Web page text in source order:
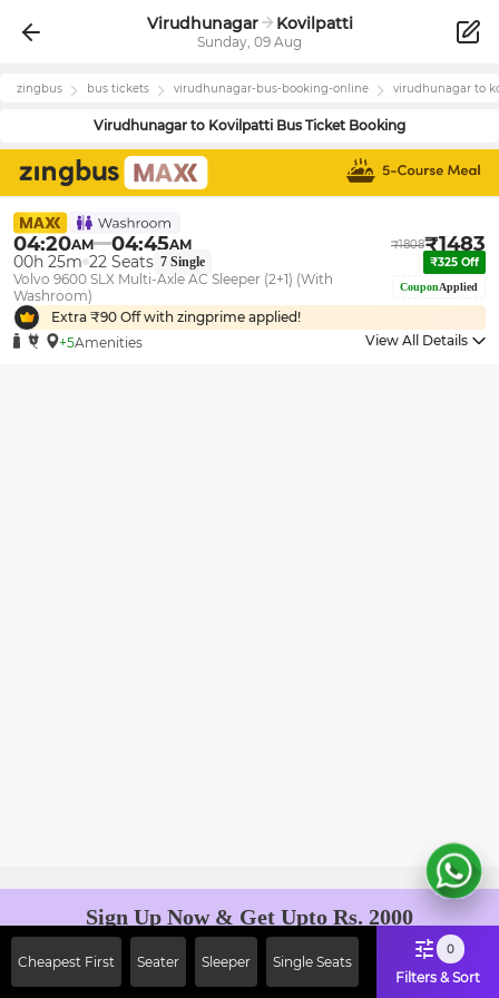
Virudhunagar Kovilpatti
Sunday, 09 Aug
zingbus bus tickets virudhunagar-bus-booking-online virudhunagar to
Virudhunagar to Kovilpatti Bus Ticket Booking
04:20AM 04:45AM ₹1808₹1483
00h 25m 22 Seats 7 Single ₹325 Off
Volvo 9600 SLX Multi-Axle AC Sleeper (2+1) (With
Washroom)
CouponApplied
Extra ₹90 Off with zingprime applied!
+5Amenities View All Details
Cheapest First Seater Sleeper Single Seats
0
Filters & Sort
Sign Up Now & Get Upto Rs. 2000
Off on First Booking. Use Code
JOIN!